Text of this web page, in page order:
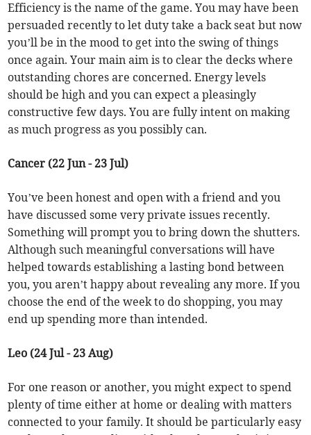
Efficiency is the name of the game. You may have been
persuaded recently to let duty take a back seat but now
you’ll be in the mood to get into the swing of things
once again. Your main aim is to clear the decks where
outstanding chores are concerned. Energy levels
should be high and you can expect a pleasingly
constructive few days. You are fully intent on making
as much progress as you possibly can.
Cancer (22 Jun - 23 Jul)
You’ve been honest and open with a friend and you
have discussed some very private issues recently.
Something will prompt you to bring down the shutters.
Although such meaningful conversations will have
helped towards establishing a lasting bond between
you, you aren’t happy about revealing any more. If you
choose the end of the week to do shopping, you may
end up spending more than intended.
Leo (24 Jul - 23 Aug)
For one reason or another, you might expect to spend
plenty of time either at home or dealing with matters
connected to your family. It should be particularly easy